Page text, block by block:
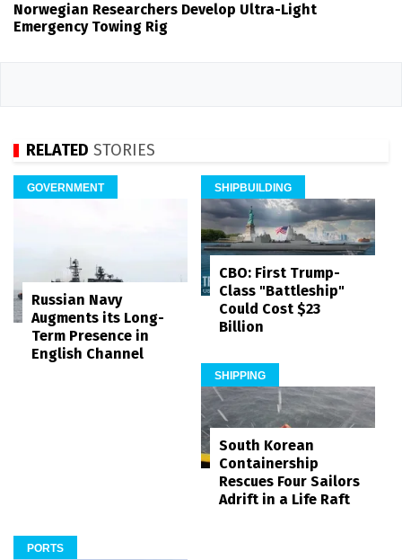
Norwegian Researchers Develop Ultra-Light
Emergency Towing Rig
RELATED STORIES
GOVERNMENT
Russian Navy
Augments its Long-
Term Presence in
English Channel
SHIPBUILDING
CBO: First Trump-
Class "Battleship"
Could Cost $23
Billion
SHIPPING
South Korean
Containership
Rescues Four Sailors
Adrift in a Life Raft
PORTS